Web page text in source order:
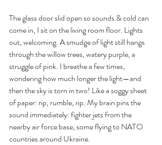
The glass door slid open so sounds & cold can
come in, I sit on the living room floor. Lights
out, welcoming. A smudge of light still hangs
through the willow trees, watery purple, a
struggle of pink. I breathe a few times,
wondering how much longer the light—and
then the sky is torn in two! Like a soggy sheet
of paper: rip, rumble, rip. My brain pins the
sound immediately: fighter jets from the
nearby air force base, some flying to NATO
countries around Ukraine.